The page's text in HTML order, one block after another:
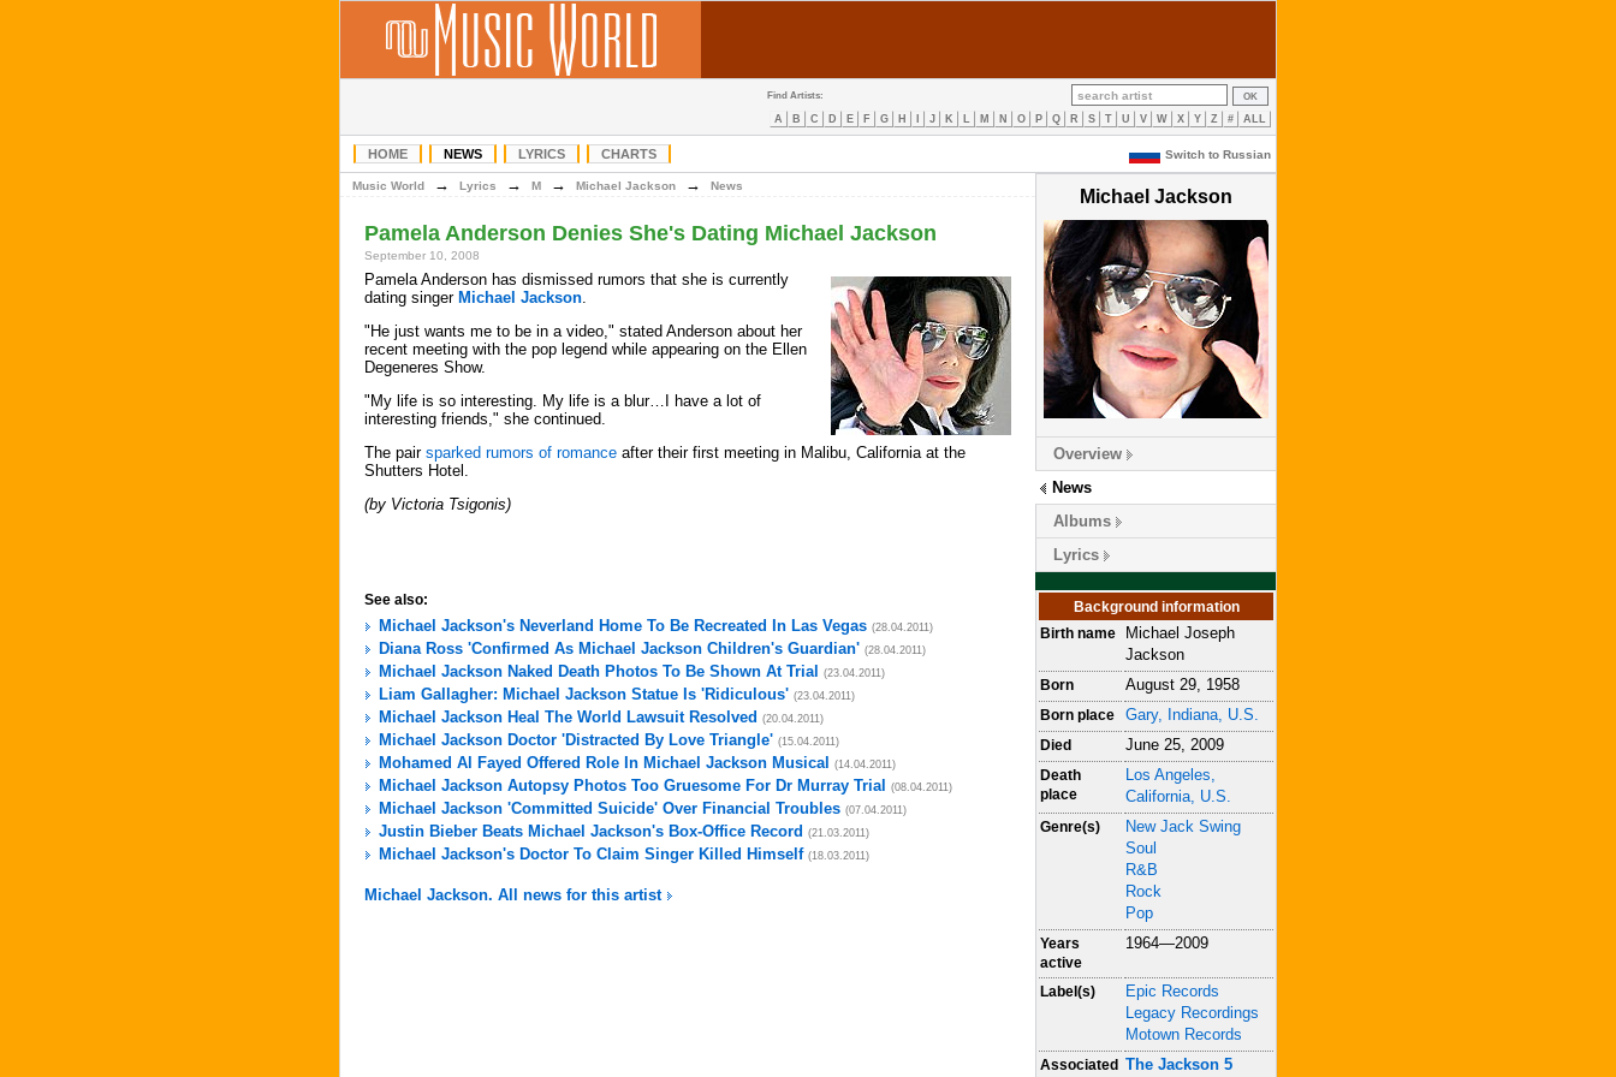
Find Artists:
A B C D E F G H J K L M N O P Q R S T U V W X Y Z # ALL
HOME NEWS LYRICS CHARTS Switch to Russian
Michael Jackson
Overview
News
Albums
Lyrics
Background information
Birth name
Michael Joseph
Jackson
Born August 29, 1958
Born place Gary, Indiana, U.S.
Died June 25, 2009
Death
place
Los Angeles,
California, U.S.
Genre(s)
New Jack Swing
Soul
R&B
Rock
Pop
Years
active
1964—2009
Label(s)
Epic Records
Legacy Recordings
Motown Records
Associated The Jackson 5
Music World → Lyrics → M → Michael Jackson → News
Pamela Anderson Denies She's Dating Michael Jackson
September 10, 2008
Pamela Anderson has dismissed rumors that she is currently
dating singer Michael Jackson.
"He just wants me to be in a video," stated Anderson about her
recent meeting with the pop legend while appearing on the Ellen
Degeneres Show.
"My life is so interesting. My life is a blur…I have a lot of
interesting friends," she continued.
The pair sparked rumors of romance after their first meeting in Malibu, California at the
Shutters Hotel.
(by Victoria Tsigonis)
See also:
Michael Jackson's Neverland Home To Be Recreated In Las Vegas (28.04.2011)
Diana Ross 'Confirmed As Michael Jackson Children's Guardian' (28.04.2011)
Michael Jackson Naked Death Photos To Be Shown At Trial (23.04.2011)
Liam Gallagher: Michael Jackson Statue Is 'Ridiculous' (23.04.2011)
Michael Jackson Heal The World Lawsuit Resolved (20.04.2011)
Michael Jackson Doctor 'Distracted By Love Triangle' (15.04.2011)
Mohamed Al Fayed Offered Role In Michael Jackson Musical (14.04.2011)
Michael Jackson Autopsy Photos Too Gruesome For Dr Murray Trial (08.04.2011)
Michael Jackson 'Committed Suicide' Over Financial Troubles (07.04.2011)
Justin Bieber Beats Michael Jackson's Box-Office Record (21.03.2011)
Michael Jackson's Doctor To Claim Singer Killed Himself (18.03.2011)
Michael Jackson. All news for this artist